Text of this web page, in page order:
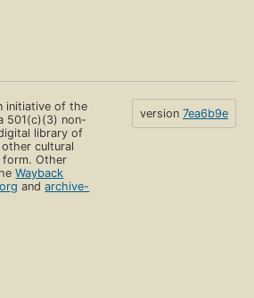
initiative of the
501(c)(3) non-
library of
cultural
Other
Wayback
andarchive-
version 7ea6b9e